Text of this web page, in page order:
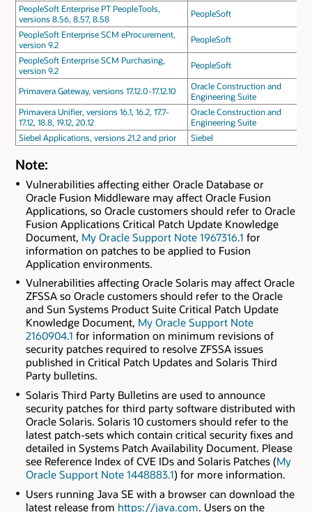
PeopleSoft Enterprise PT PeopleTools,
versions 8.56, 8.57, 8.58
PeopleSoft
PeopleSoft Enterprise SCM eProcurement,
version 9.2
PeopleSoft
PeopleSoft Enterprise SCM Purchasing,
version 9.2
PeopleSoft
Primavera Gateway, versions 17.12.0-17.12.10
Oracle Construction and
Engineering Suite
Primavera Unifier, versions 16.1, 16.2, 17.7-
17.12, 18.8, 19.12, 20.12
Oracle Construction and
Engineering Suite
Siebel Applications, versions 21.2 and prior
Siebel
Note:
Vulnerabilities affecting either Oracle Database or
Oracle Fusion Middleware may affect Oracle Fusion
Applications, so Oracle customers should refer to Oracle
Fusion Applications Critical Patch Update Knowledge
Document, My Oracle Support Note 1967316.1 for
information on patches to be applied to Fusion
Application environments.
Vulnerabilities affecting Oracle Solaris may affect Oracle
ZFSSA so Oracle customers should refer to the Oracle
and Sun Systems Product Suite Critical Patch Update
Knowledge Document, My Oracle Support Note
2160904.1 for information on minimum revisions of
security patches required to resolve ZFSSA issues
published in Critical Patch Updates and Solaris Third
Party bulletins.
Solaris Third Party Bulletins are used to announce
security patches for third party software distributed with
Oracle Solaris. Solaris 10 customers should refer to the
latest patch-sets which contain critical security fixes and
detailed in Systems Patch Availability Document. Please
see Reference Index of CVE IDs and Solaris Patches (My
Oracle Support Note 1448883.1) for more information.
Users running Java SE with a browser can download the
latest release from https://java.com. Users on the